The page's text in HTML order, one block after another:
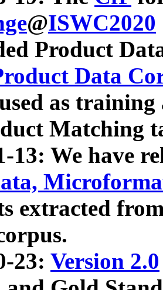
@ISWC2020
Product
Data
as
Matching
13: We have
extracted
23: Version 2.0